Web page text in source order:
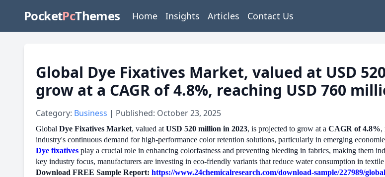
PocketPcThemes Home Insights Articles Contact Us
Global Dye Fixatives Market, valued at USD
grow at a CAGR of 4.8%, reaching USD 760
Category: Business | Published: October 23, 2025
Global Dye Fixatives Market, valued at USD 520 million in 2023, is projected to grow at a CAGR of 4.8%,
industry's continuous demand for high-performance color retention solutions, particularly in emerging
Dye fixatives play a crucial role in enhancing colorfastness and preventing bleeding in fabrics, making them
key industry focus, manufacturers are investing in eco-friendly variants that reduce water consumption in
Download FREE Sample Report: https://www.24chemicalresearch.com/download-sample/227989/